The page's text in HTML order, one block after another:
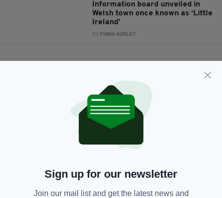
Information board unveiled in
Welsh town once known as ‘Little
Ireland’
BY: FIONA AUDLEY
Sign up for our newsletter
Join our mail list and get the latest news and